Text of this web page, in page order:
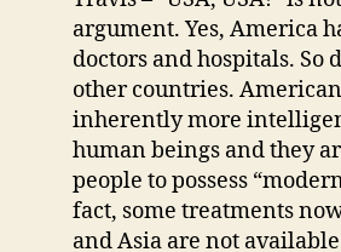
argument. Yes, America
doctors and hospitals. So
other countries.
inherently more
human beings and they
people to possess
fact, some treatments
and Asia are not